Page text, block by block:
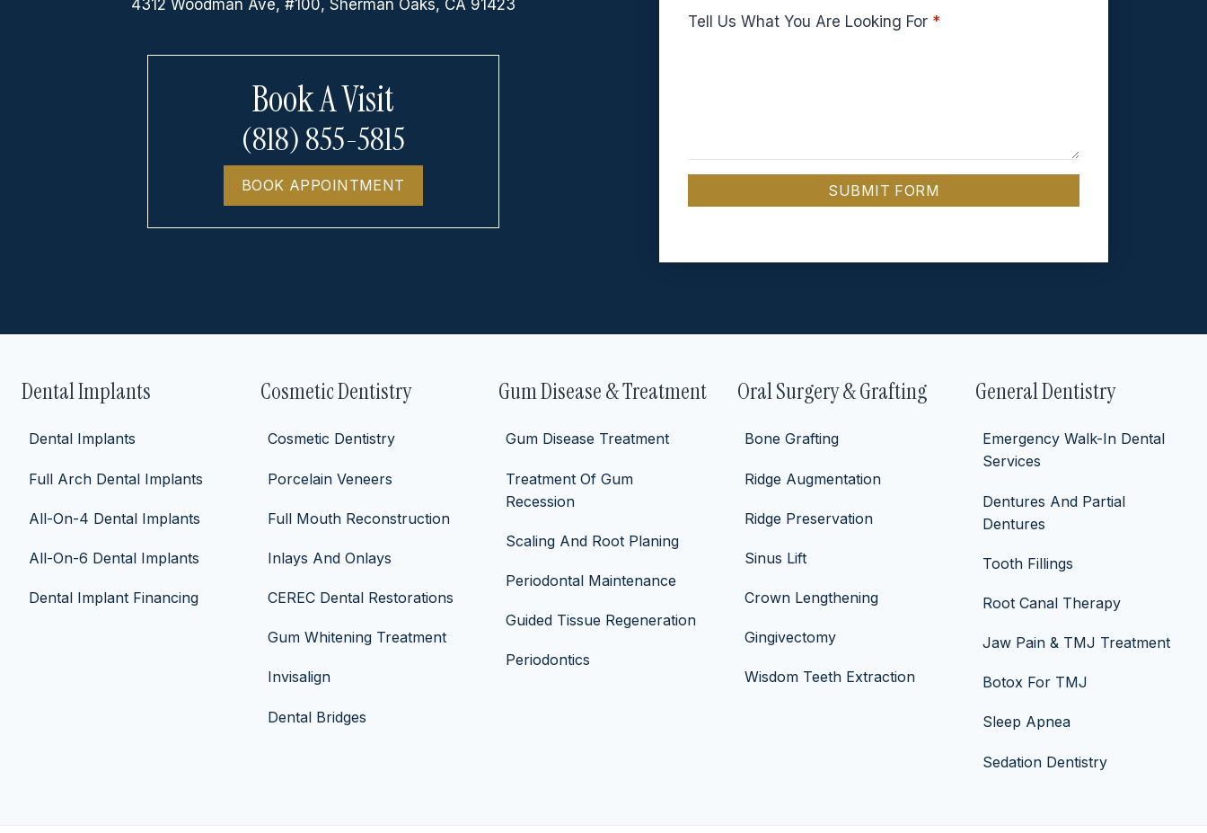
4312 Woodman Ave, #100, Sherman Oaks, CA 91423
Book A Visit
(818) 855-5815
BOOK APPOINTMENT
Tell Us What You Are Looking For *
SUBMIT FORM
Dental Implants
Dental Implants
Full Arch Dental Implants
All-On-4 Dental Implants
All-On-6 Dental Implants
Dental Implant Financing
Cosmetic Dentistry
Cosmetic Dentistry
Porcelain Veneers
Full Mouth Reconstruction
Inlays And Onlays
CEREC Dental Restorations
Gum Whitening Treatment
Invisalign
Dental Bridges
Gum Disease & Treatment
Gum Disease Treatment
Treatment Of Gum
Recession
Scaling And Root Planing
Periodontal Maintenance
Guided Tissue Regeneration
Periodontics
Oral Surgery & Grafting
Bone Grafting
Ridge Augmentation
Ridge Preservation
Sinus Lift
Crown Lengthening
Gingivectomy
Wisdom Teeth Extraction
General Dentistry
Emergency Walk-In Dental
Services
Dentures And Partial
Dentures
Tooth Fillings
Root Canal Therapy
Jaw Pain & TMJ Treatment
Botox For TMJ
Sleep Apnea
Sedation Dentistry